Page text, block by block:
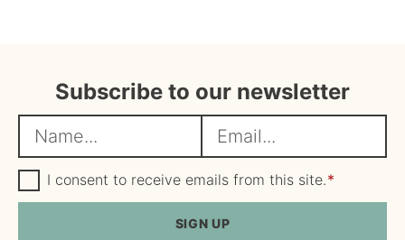
Subscribe to our newsletter
a
m
e
m
a
i
l
G
D
P
I consent to receive emails from this site.*
SIGN UP